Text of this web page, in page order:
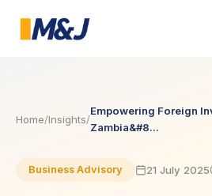
Home/Insights/
Empowering Foreign
Zambia&#8...
Business Advisory 21 July 2025